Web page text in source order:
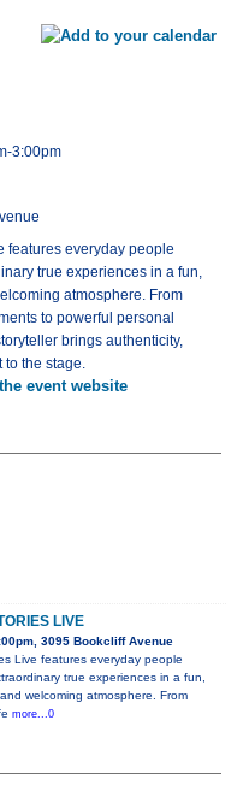
3:00pm
features everyday people
true experiences in a fun,
atmosphere. From
to powerful personal
brings authenticity,
to the stage.
event website
LIVE
3095 Bookcliff Avenue
Live features everyday people
true experiences in a fun,
welcoming atmosphere. From
more...0